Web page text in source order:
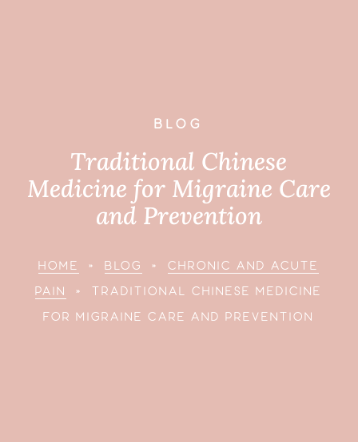
BLOG
Traditional Chinese
Medicine for Migraine Care
and Prevention
HOME »BLOG »CHRONIC AND ACUTE
PAIN
»TRADITIONAL CHINESE MEDICINE
FOR MIGRAINE CARE AND PREVENTION